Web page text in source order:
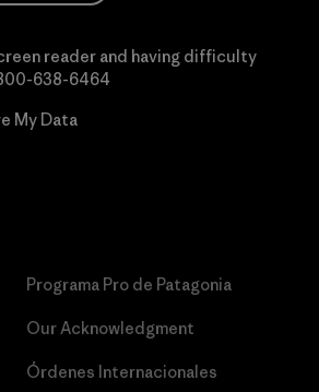
reader and having difficulty
638-6464
My Data
Programa Pro de Patagonia
Our Acknowledgment
Órdenes Internacionales